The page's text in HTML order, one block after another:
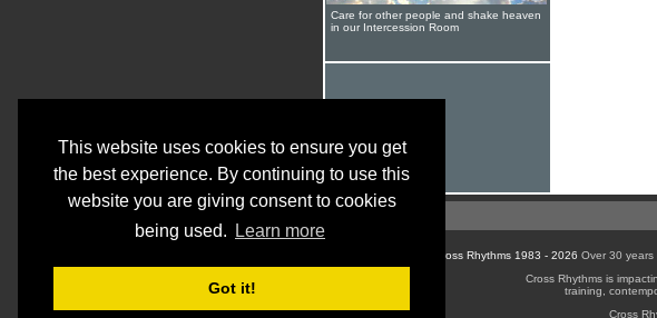
This website uses cookies to ensure you get
the best experience. By continuing to use this
website you are giving consent to cookies
being used.
Learn more
Got it!
Care for other people and shake heaven
in our Intercession Room
© Cross Rhythms 1983 - 2026 Over 30 years
Cross Rhythms is
training,
Cross